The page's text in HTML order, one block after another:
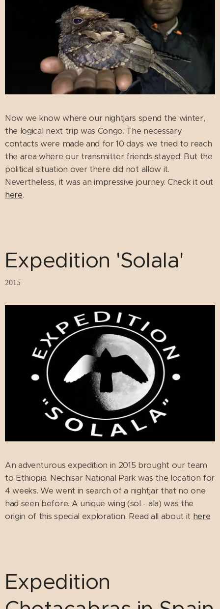
Now we know where our nightjars spend the winter,
the logical next trip was Congo. The necessary
contacts were made and for 10 days we tried to reach
the area where our transmitter friends stayed. But the
political situation over there did not allow it.
Nevertheless, it was an impressive journey. Check it out
here.
Expedition 'Solala'
2015
An adventurous expedition in 2015 brought our team
to Ethiopia. Nechisar National Park was the location for
4 weeks. We went in search of a nightjar that no one
had seen before. A unique wing (sol - ala) was the
origin of this special exploration. Read all about it here
Expedition